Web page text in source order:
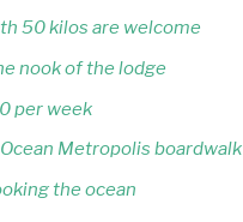
50 kilos are welcome
nook of the lodge
per week
Metropolis boardwalk
the ocean